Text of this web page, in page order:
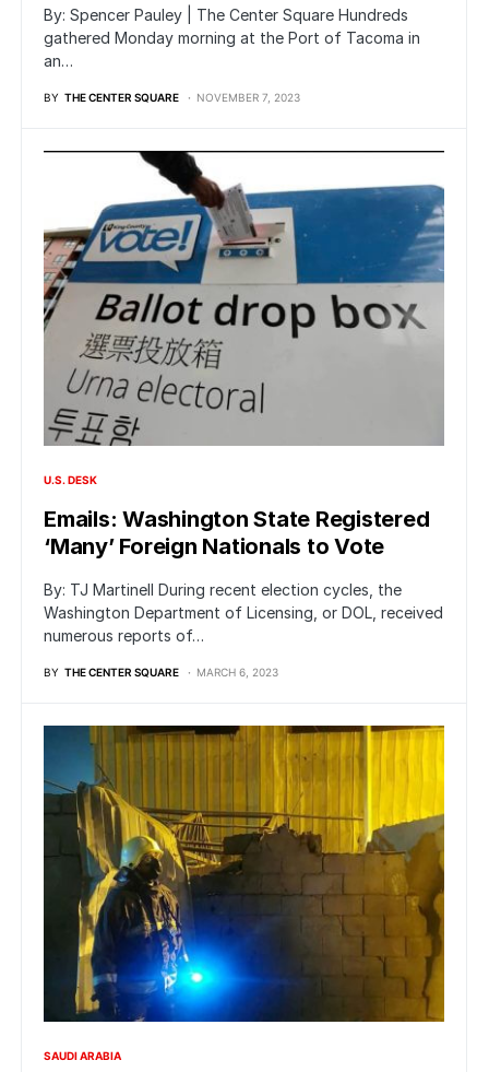
By: Spencer Pauley | The Center Square Hundreds
gathered Monday morning at the Port of Tacoma in
an…
BY THE CENTER SQUARE NOVEMBER 7, 2023
U.S. DESK
Emails: Washington State Registered
‘Many’ Foreign Nationals to Vote
By: TJ Martinell During recent election cycles, the
Washington Department of Licensing, or DOL, received
numerous reports of…
BY THE CENTER SQUARE MARCH 6, 2023
SAUDI ARABIA